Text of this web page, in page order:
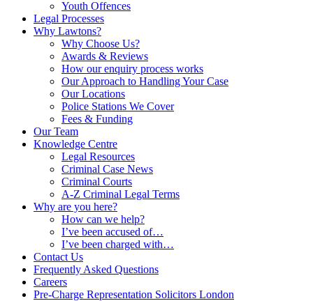
Youth Offences
Legal Processes
Why Lawtons?
Why Choose Us?
Awards & Reviews
How our enquiry process works
Our Approach to Handling Your Case
Our Locations
Police Stations We Cover
Fees & Funding
Our Team
Knowledge Centre
Legal Resources
Criminal Case News
Criminal Courts
A-Z Criminal Legal Terms
Why are you here?
How can we help?
I’ve been accused of…
I’ve been charged with…
Contact Us
Frequently Asked Questions
Careers
Pre-Charge Representation Solicitors London